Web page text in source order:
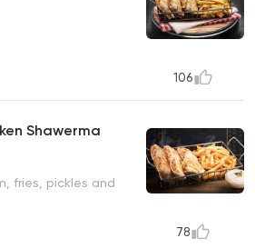
106
Shawerma
fries, pickles and
78